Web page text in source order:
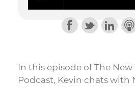
In this episode of The
Podcast, Kevin chats with